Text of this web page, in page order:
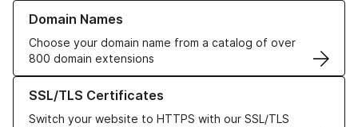
Domain Names
Choose your domain name from a catalog of over
800 domain extensions
Learn more about our Domain Names
SSL/TLS Certificates
Switch your website to HTTPS with our SSL/TLS
Learn more about our SSL/TLS Certificates